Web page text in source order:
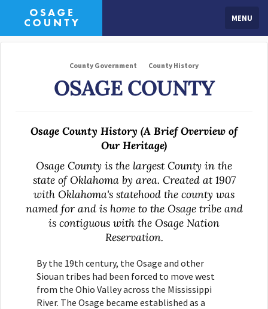
MENU
County Government County History
OSAGE COUNTY
Osage County History (A Brief Overview of
Our Heritage)
Osage County is the largest County in the
state of Oklahoma by area. Created at 1907
with Oklahoma's statehood the county was
named for and is home to the Osage tribe and
is contiguous with the Osage Nation
Reservation.
By the 19th century, the Osage and other
Siouan tribes had been forced to move west
from the Ohio Valley across the Mississippi
River. The Osage became established as a